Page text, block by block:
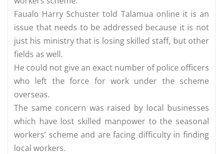
Faualo Harry Schuster told Talamua online it is an
issue that needs to be addressed because it is not
just his ministry that is losing skilled staff, but other
fields as well.
He could not give an exact number of police officers
who left the force for work under the scheme
overseas.
The same concern was raised by local businesses
which have lost skilled manpower to the seasonal
workers’ scheme and are facing difficulty in finding
local workers.